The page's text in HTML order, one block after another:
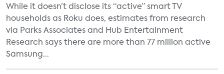
While it doesn’t disclose its “active” smart TV
households as Roku does, estimates from research
via Parks Associates and Hub Entertainment
Research says there are more than 77 million active
Samsung...